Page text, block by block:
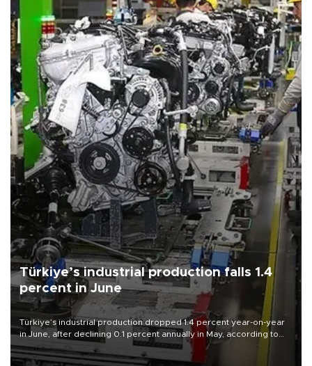
Türkiye’s industrial production falls 1.4
percent in June
Türkiye’s industrial production dropped 1.4 percent year-on-year
in June, after declining 0.1 percent annually in May, according to
official data released on Aug. 10.